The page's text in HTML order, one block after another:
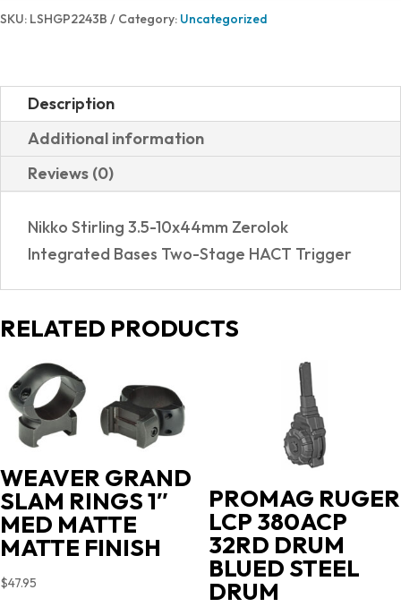
243WIN
HOGUE
GAMEPRO
COMBO
quantity
SKU: LSHGP2243B Category: Uncategorized
Description
Additional information
Reviews (0)
Nikko Stirling 3.5-10x44mm Zerolok
Integrated Bases Two-Stage HACT Trigger
RELATED PRODUCTS
WEAVER GRAND
SLAM RINGS 1″
MED MATTE
MATTE FINISH
$47.95
PROMAG RUGER
LCP 380ACP
32RD DRUM
BLUED STEEL
DRUM